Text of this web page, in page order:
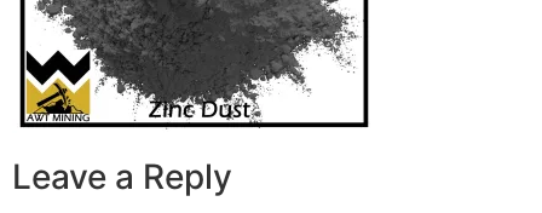
Leave a Reply